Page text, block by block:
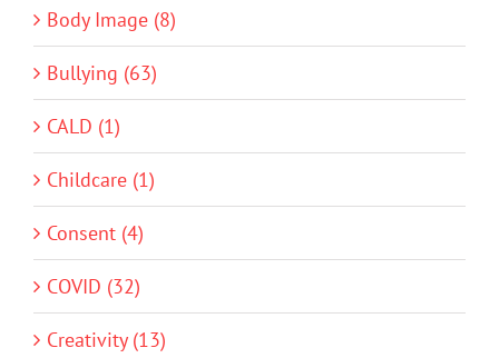
Body Image (8)
Bullying (63)
CALD (1)
Childcare (1)
Consent (4)
COVID (32)
Creativity (13)